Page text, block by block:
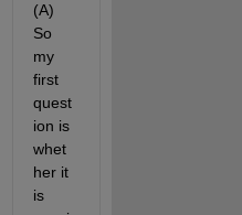
(A)
So
my
first
quest
ion is
whet
her it
is